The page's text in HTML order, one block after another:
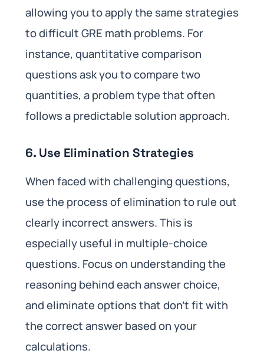
allowing you to apply the same strategies
to difficult GRE math problems. For
instance, quantitative comparison
questions ask you to compare two
quantities, a problem type that often
follows a predictable solution approach.
6. Use Elimination Strategies
When faced with challenging questions,
use the process of elimination to rule out
clearly incorrect answers. This is
especially useful in multiple-choice
questions. Focus on understanding the
reasoning behind each answer choice,
and eliminate options that don’t fit with
the correct answer based on your
calculations.